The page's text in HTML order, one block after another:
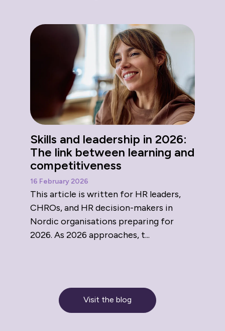
Skills and leadership in 2026:
The link between learning and
competitiveness
16 February 2026
This article is written for HR leaders,
CHROs, and HR decision-makers in
Nordic organisations preparing for
2026. As 2026 approaches, t...
Visit the blog